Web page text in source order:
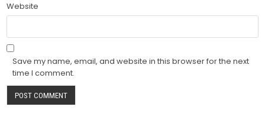
Website
Save my name, email, and website in this browser for the next
time I comment.